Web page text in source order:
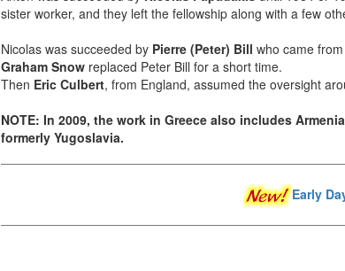
sister worker, and they left the fellowship along with a few
Nicolas was succeeded by Pierre (Peter) Bill who came
Graham Snow replaced Peter Bill for a short time.
Then Eric Culbert, from England, assumed the oversight
NOTE: In 2009, the work in Greece also includes
formerly Yugoslavia.
Early